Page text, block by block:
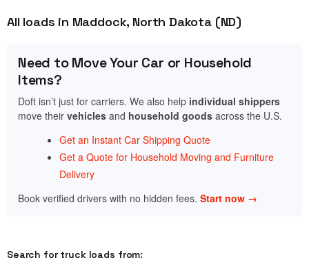
All loads in Maddock, North Dakota (ND)
Need to Move Your Car or Household
Items?
Doft isn’t just for carriers. We also help individual shippers
move their vehicles and household goods across the U.S.
Get an Instant Car Shipping Quote
Get a Quote for Household Moving and Furniture
Delivery
Book verified drivers with no hidden fees. Start now →
Search for truck loads from: